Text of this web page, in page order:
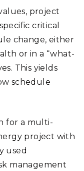
project
critical
change, either
or in a “what-
This yields
schedule
for a multi-
project with
used
management